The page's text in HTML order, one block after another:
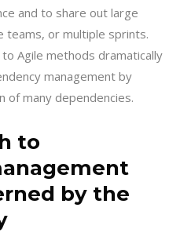
and to share out large
teams, or multiple sprints.
Agile methods dramatically
management by
of many dependencies.
to
by the